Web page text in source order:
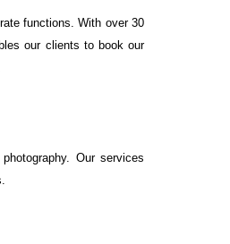
functions. With over 30
our clients to book our
Our services